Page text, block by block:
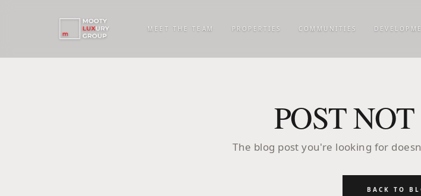
MEET THE TEAM PROPERTIES COMMUNITIES
POST
The blog post you're looking for
BACK TO